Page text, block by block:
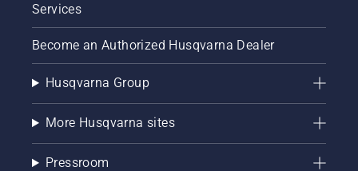
Services
Become an Authorized Husqvarna Dealer
Husqvarna Group
More Husqvarna sites
Pressroom